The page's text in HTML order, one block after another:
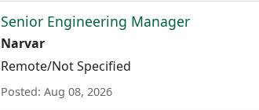
Senior Engineering Manager
Narvar
Remote/Not Specified
Posted: Aug 08, 2026